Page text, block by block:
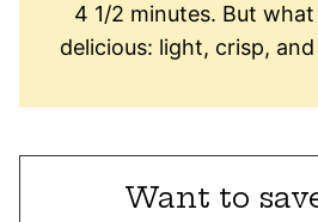
4 1/2 minutes. But
delicious: light, crisp,
Want to